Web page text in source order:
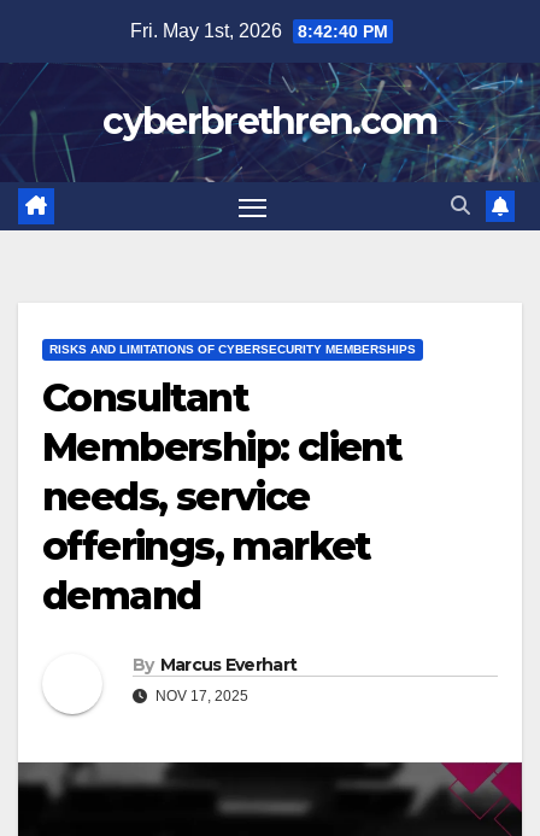
content
Fri. May 1st, 2026 8:42:41 PM
cyberbrethren.com
RISKS AND LIMITATIONS OF CYBERSECURITY MEMBERSHIPS
Consultant
Membership: client
needs, service
offerings, market
demand
By Marcus Everhart
NOV 17, 2025